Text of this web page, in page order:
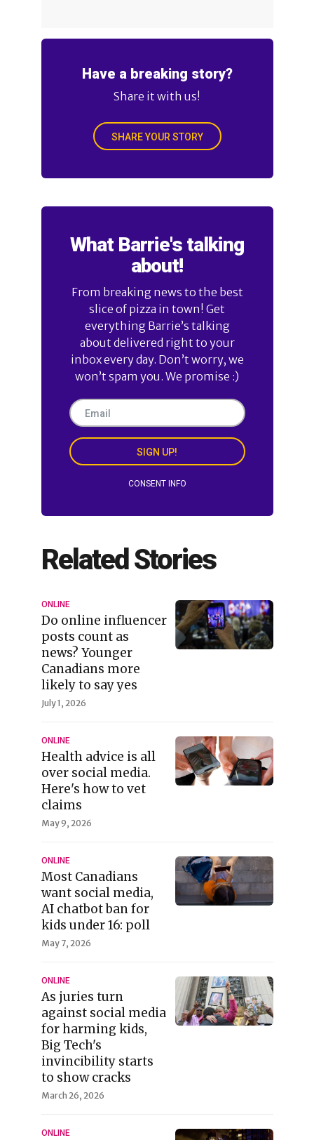
Have a breaking story?
Share it with us!
SHARE YOUR STORY
What Barrie's talking
about!
From breaking news to the best
slice of pizza in town! Get
everything Barrie’s talking
about delivered right to your
inbox every day. Don’t worry, we
won’t spam you. We promise :)
SIGN UP!
CONSENT INFO
Related Stories
ONLINE
Do online influencer
posts count as
news? Younger
Canadians more
likely to say yes
July 1, 2026
ONLINE
Health advice is all
over social media.
Here's how to vet
claims
May 9, 2026
ONLINE
Most Canadians
want social media,
AI chatbot ban for
kids under 16: poll
May 7, 2026
ONLINE
As juries turn
against social media
for harming kids,
Big Tech's
invincibility starts
to show cracks
March 26, 2026
ONLINE